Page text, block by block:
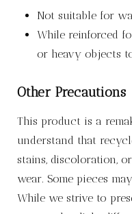
Not suitable for
While reinforced
or heavy objects
Other Precautions
This product is a
understand that
stains, discoloration,
wear. Some pieces
While we strive to